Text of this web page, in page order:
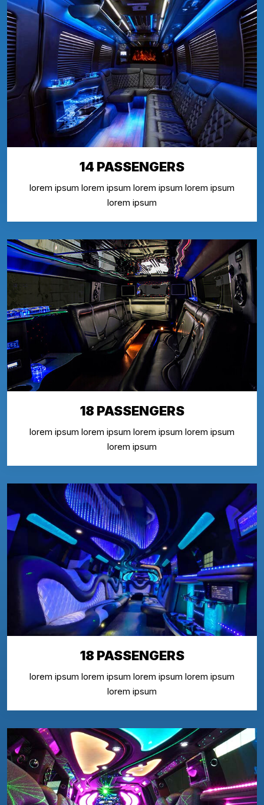
14 PASSENGERS
lorem ipsum lorem ipsum lorem ipsum lorem ipsum
lorem ipsum
18 PASSENGERS
lorem ipsum lorem ipsum lorem ipsum lorem ipsum
lorem ipsum
18 PASSENGERS
lorem ipsum lorem ipsum lorem ipsum lorem ipsum
lorem ipsum